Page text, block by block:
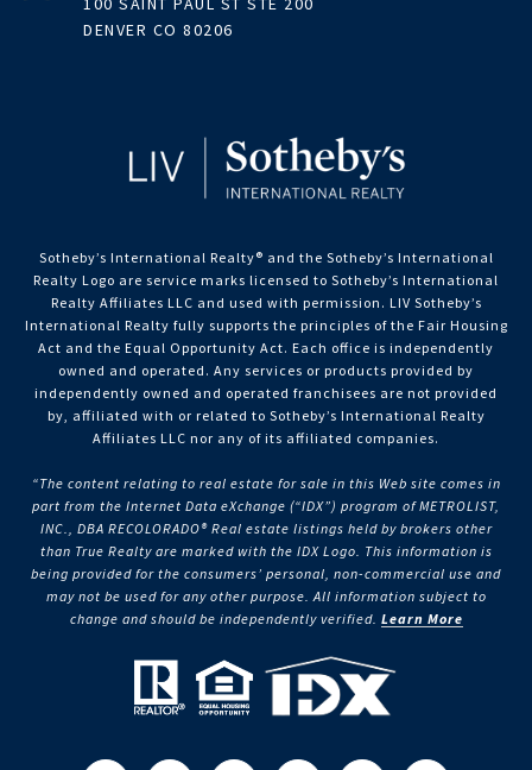
DENVER CO 80206
Sotheby’s International Realty®️ and the Sotheby’s International
Realty Logo are service marks licensed to Sotheby’s International
Realty Affiliates LLC and used with permission. LIV Sotheby’s
International Realty fully supports the principles of the Fair Housing
Act and the Equal Opportunity Act. Each office is independently
owned and operated. Any services or products provided by
independently owned and operated franchisees are not provided
by, affiliated with or related to Sotheby’s International Realty
Affiliates LLC nor any of its affiliated companies.
“The content relating to real estate for sale in this Web site comes in
part from the Internet Data eXchange (“IDX”) program of METROLIST,
INC., DBA RECOLORADO® Real estate listings held by brokers other
than True Realty are marked with the IDX Logo. This information is
being provided for the consumers’ personal, non-commercial use and
may not be used for any other purpose. All information subject to
change and should be independently verified. Learn More